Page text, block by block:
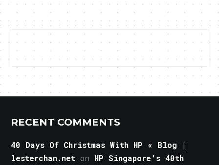
RECENT COMMENTS
40 Days Of Christmas With HP « Blog |
lesterchan.net on HP Singapore’s 40th